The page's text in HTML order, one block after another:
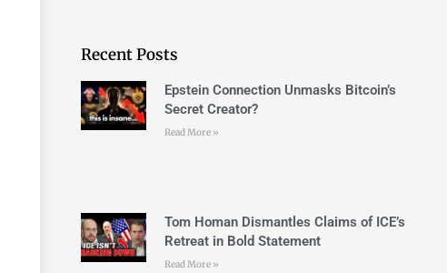
Recent Posts
Epstein Connection Unmasks Bitcoin’s
Secret Creator?
Read More »
Tom Homan Dismantles Claims of ICE’s
Retreat in Bold Statement
Read More »